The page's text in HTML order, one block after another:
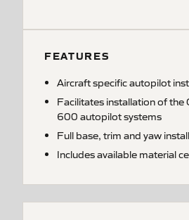
FEATURES
Aircraft specific autopilot
Facilitates installation of the
600 autopilot systems
Full base, trim and yaw
Includes available material